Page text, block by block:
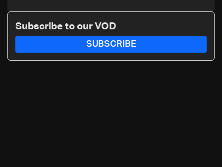
Subscribe to our VOD
SUBSCRIBE